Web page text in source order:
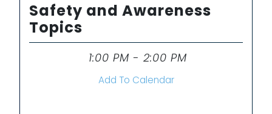
Safety and Awareness
Topics
1:00 PM - 2:00 PM
Add To Calendar